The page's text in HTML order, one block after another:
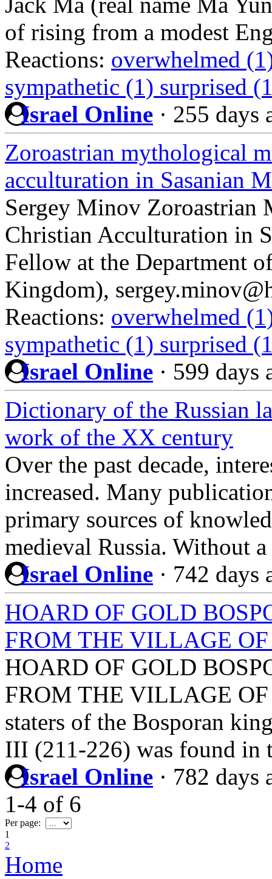
of rising from a modest
Reactions: overwhelmed
sympathetic (1) surprised
Israel Online · 255 days
Zoroastrian mythological
acculturation in Sasanian
Sergey Minov Zoroastrian
Christian Acculturation in
Fellow at the Department
Kingdom),
Reactions: overwhelmed
sympathetic (1) surprised
Israel Online · 599 days
Dictionary of the Russian
work of the XX century
Over the past decade,
increased. Many
primary sources of
medieval Russia. Without
Israel Online · 742 days
HOARD OF GOLD
FROM THE VILLAGE
HOARD OF GOLD
FROM THE VILLAGE
staters of the Bosporan
III (211-226) was found in
Israel Online · 782 days
1-4 of 6
Per page:
1
2
Home